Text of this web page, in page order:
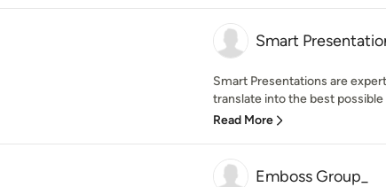
Smart
Smart Presentations are
translate into the best possible
Read More
Emboss Group_